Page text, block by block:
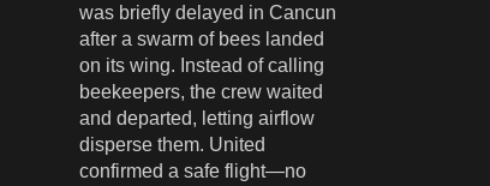
was briefly delayed in Cancun
after a swarm of bees landed
on its wing. Instead of calling
beekeepers, the crew waited
and departed, letting airflow
disperse them. United
confirmed a safe flight—no